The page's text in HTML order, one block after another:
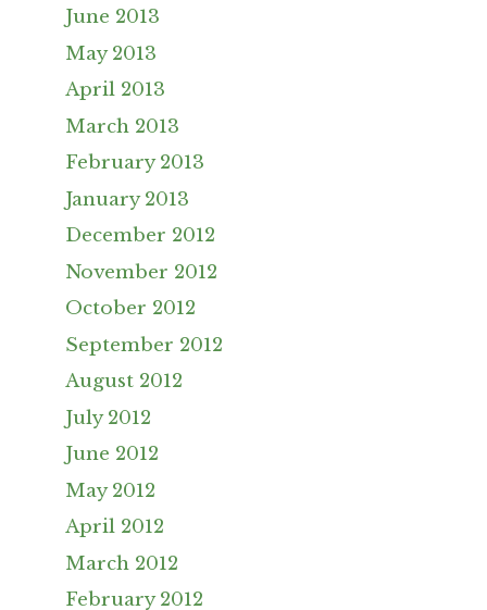
June 2013
May 2013
April 2013
March 2013
February 2013
January 2013
December 2012
November 2012
October 2012
September 2012
August 2012
July 2012
June 2012
May 2012
April 2012
March 2012
February 2012